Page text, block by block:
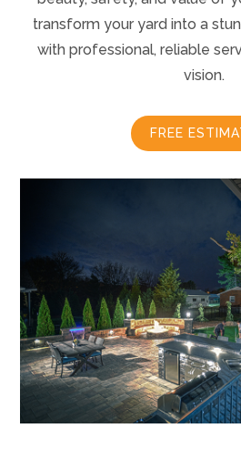
transform your yard into a
with professional, reliable
vision.
FREE